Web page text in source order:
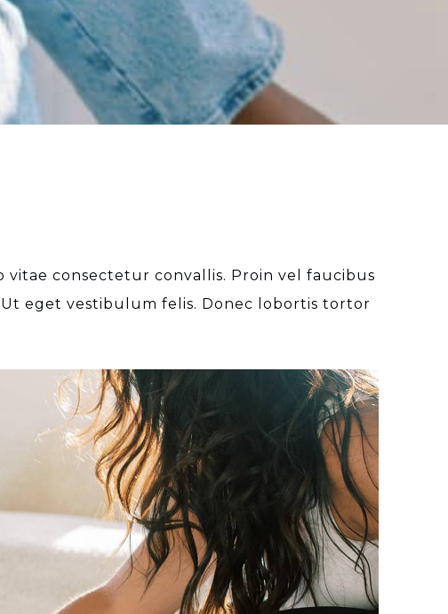
consectetur convallis. Proin vel faucibus
eget vestibulum felis. Donec lobortis tortor